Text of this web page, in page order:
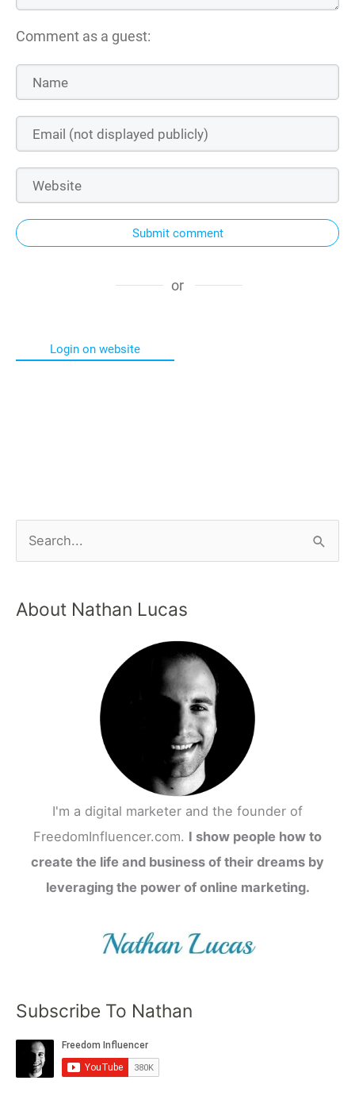
Comment as a guest:
Submit comment
or
Login on website
About Nathan Lucas
I'm a digital marketer and the founder of
FreedomInfluencer.com. I show people how to
create the life and business of their dreams by
leveraging the power of online marketing.
Subscribe To Nathan